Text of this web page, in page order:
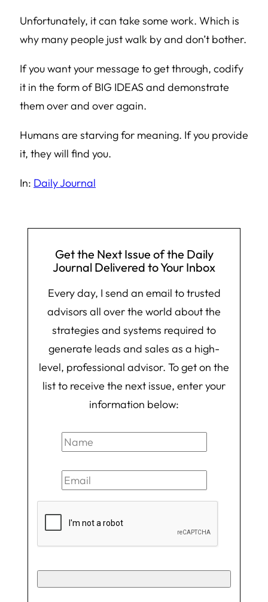
Unfortunately, it can take some work. Which is
why many people just walk by and don’t bother.
If you want your message to get through, codify
it in the form of BIG IDEAS and demonstrate
them over and over again.
Humans are starving for meaning. If you provide
it, they will find you.
In: Daily Journal
Get the Next Issue of the Daily
Journal Delivered to Your Inbox
Every day, I send an email to trusted
advisors all over the world about the
strategies and systems required to
generate leads and sales as a high-
level, professional advisor. To get on the
list to receive the next issue, enter your
information below: